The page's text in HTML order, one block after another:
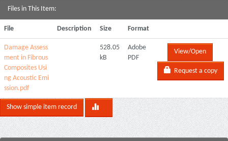
Files in This Item:
File Description Size Format
Damage Assess
ment in Fibrous
Composites Usi
ng Acoustic Emi
ssion.pdf
528.05
kB
Adobe
PDF
View/Open
Request a copy
Show simple item record